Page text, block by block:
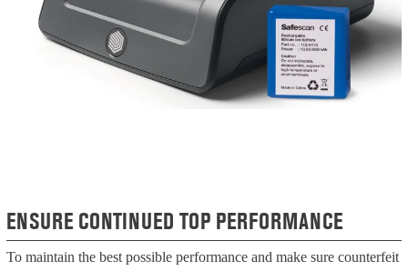
ENSURE CONTINUED TOP PERFORMANCE
To maintain the best possible performance and make sure counterfeit